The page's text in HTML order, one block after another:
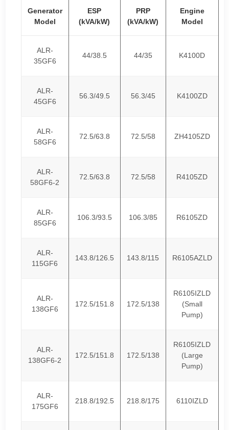
Generator
Model
ESP
(kVA/kW)
PRP
(kVA/kW)
Engine
Model
ALR-
35GF6
44/38.5 44/35 K4100D
ALR-
45GF6
56.3/49.5 56.3/45 K4100ZD
ALR-
58GF6
72.5/63.8 72.5/58 ZH4105ZD
ALR-
58GF6-2
72.5/63.8 72.5/58 R4105ZD
ALR-
85GF6
106.3/93.5 106.3/85 R6105ZD
ALR-
115GF6
143.8/126.5 143.8/115 R6105AZLD
ALR-
138GF6
172.5/151.8 172.5/138
R6105IZLD
(Small
Pump)
ALR-
138GF6-2
172.5/151.8 172.5/138
R6105IZLD
(Large
Pump)
ALR-
175GF6
218.8/192.5 218.8/175 6110IZLD